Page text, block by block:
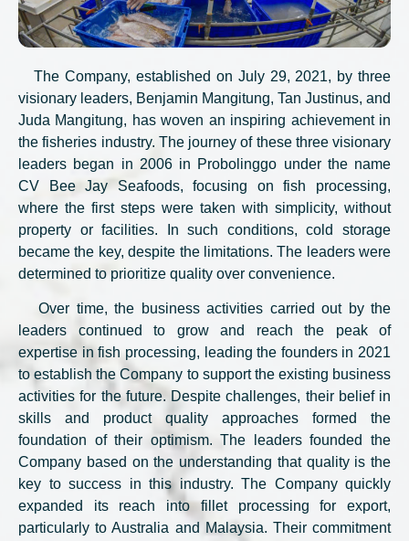
The Company, established on July 29, 2021, by three
visionary leaders, Benjamin Mangitung, Tan Justinus, and
Juda Mangitung, has woven an inspiring achievement in
the fisheries industry. The journey of these three visionary
leaders began in 2006 in Probolinggo under the name
CV Bee Jay Seafoods, focusing on fish processing,
where the first steps were taken with simplicity, without
property or facilities. In such conditions, cold storage
became the key, despite the limitations. The leaders were
determined to prioritize quality over convenience.
Over time, the business activities carried out by the
leaders continued to grow and reach the peak of
expertise in fish processing, leading the founders in 2021
to establish the Company to support the existing business
activities for the future. Despite challenges, their belief in
skills and product quality approaches formed the
foundation of their optimism. The leaders founded the
Company based on the understanding that quality is the
key to success in this industry. The Company quickly
expanded its reach into fillet processing for export,
particularly to Australia and Malaysia. Their commitment